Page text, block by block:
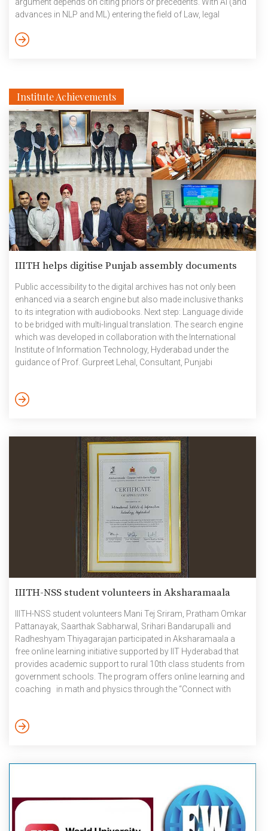
advances in NLP and ML) entering the field of Law, legal
for and retrieve relevant precedents. While research efforts are
Institute Achievements
IIITH helps digitise Punjab assembly documents
Public accessibility to the digital archives has not only been
enhanced via a search engine but also made inclusive thanks
to its integration with audiobooks. Next step: Language divide
to be bridged with multi-lingual translation. The search engine
which was developed in collaboration with the International
Institute of Information Technology, Hyderabad under the
guidance of Prof. Gurpreet Lehal, Consultant, Punjabi
National Language Translation Mission, Bhashini. “The
IIITH-NSS student volunteers in Aksharamaala
IIITH-NSS student volunteers Mani Tej Sriram, Pratham Omkar
Pattanayak, Saarthak Sabharwal, Srihari Bandarupalli and
Radheshyam Thiyagarajan participated in Aksharamaala a
free online learning initiative supported by IIT Hyderabad that
provides academic support to rural 10th class students from
government schools. The program offers online learning and
coaching in math and physics through the “Connect with
connections for these students. Aksharamaala is a joint
institutions. The program has helped students aim high, think